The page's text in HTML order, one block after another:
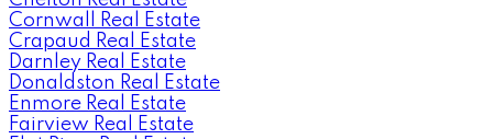
Cornwall Real Estate
Crapaud Real Estate
Darnley Real Estate
Donaldston Real Estate
Enmore Real Estate
Fairview Real Estate